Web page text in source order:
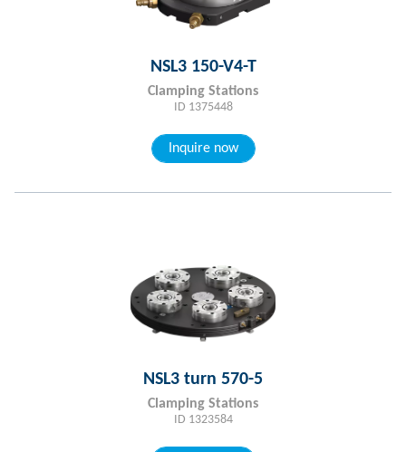
NSL3 150-V4-T
Clamping Stations
ID 1375448
Inquire now
NSL3 turn 570-5
Clamping Stations
ID 1323584